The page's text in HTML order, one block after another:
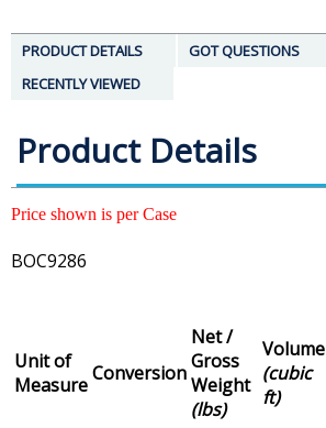
PRODUCT DETAILS
GOT QUESTIONS
RECENTLY VIEWED
Product Details
Price shown is per Case
BOC9286
Unit of
MeasureConversion
Net /
Gross
Weight
(lbs)
Volume
(cubic
ft)